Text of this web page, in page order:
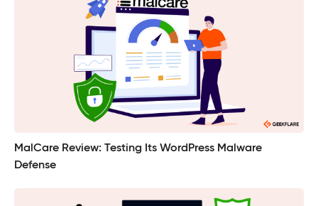
MalCare Review: Testing Its WordPress Malware
Defense